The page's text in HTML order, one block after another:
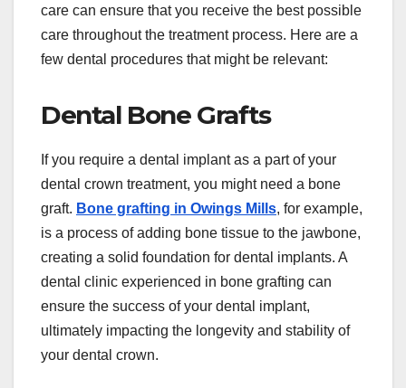
care can ensure that you receive the best possible
care throughout the treatment process. Here are a
few dental procedures that might be relevant:
Dental Bone Grafts
If you require a dental implant as a part of your
dental crown treatment, you might need a bone
graft. Bone grafting in Owings Mills, for example,
is a process of adding bone tissue to the jawbone,
creating a solid foundation for dental implants. A
dental clinic experienced in bone grafting can
ensure the success of your dental implant,
ultimately impacting the longevity and stability of
your dental crown.